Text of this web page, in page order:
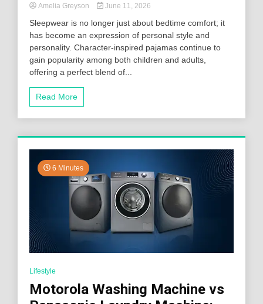
Amelia Greyson June 11, 2026
Sleepwear is no longer just about bedtime comfort; it
has become an expression of personal style and
personality. Character-inspired pajamas continue to
gain popularity among both children and adults,
offering a perfect blend of...
Read More
6 Minutes
Lifestyle
Motorola Washing Machine vs